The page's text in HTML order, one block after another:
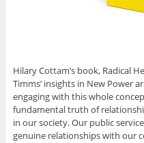
Hilary Cottam’s book, Radical
Timms’ insights in New Power
engaging with this whole
fundamental truth of
in our society. Our public
genuine relationships with our